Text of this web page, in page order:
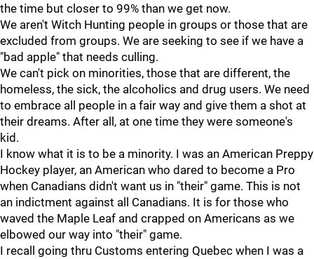
the time but closer to 99% than we get now.
We aren't Witch Hunting people in groups or those that are
excluded from groups. We are seeking to see if we have a
"bad apple" that needs culling.
We can't pick on minorities, those that are different, the
homeless, the sick, the alcoholics and drug users. We need
to embrace all people in a fair way and give them a shot at
their dreams. After all, at one time they were someone's
kid.
I know what it is to be a minority. I was an American Preppy
Hockey player, an American who dared to become a Pro
when Canadians didn't want us in "their" game. This is not
an indictment against all Canadians. It is for those who
waved the Maple Leaf and crapped on Americans as we
elbowed our way into "their" game.
I recall going thru Customs entering Quebec when I was a